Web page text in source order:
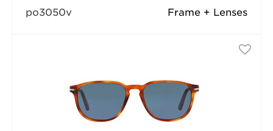
Frame + Lenses
po3050v